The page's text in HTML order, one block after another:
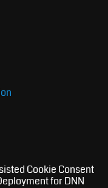
Cookie Consent
for DNN